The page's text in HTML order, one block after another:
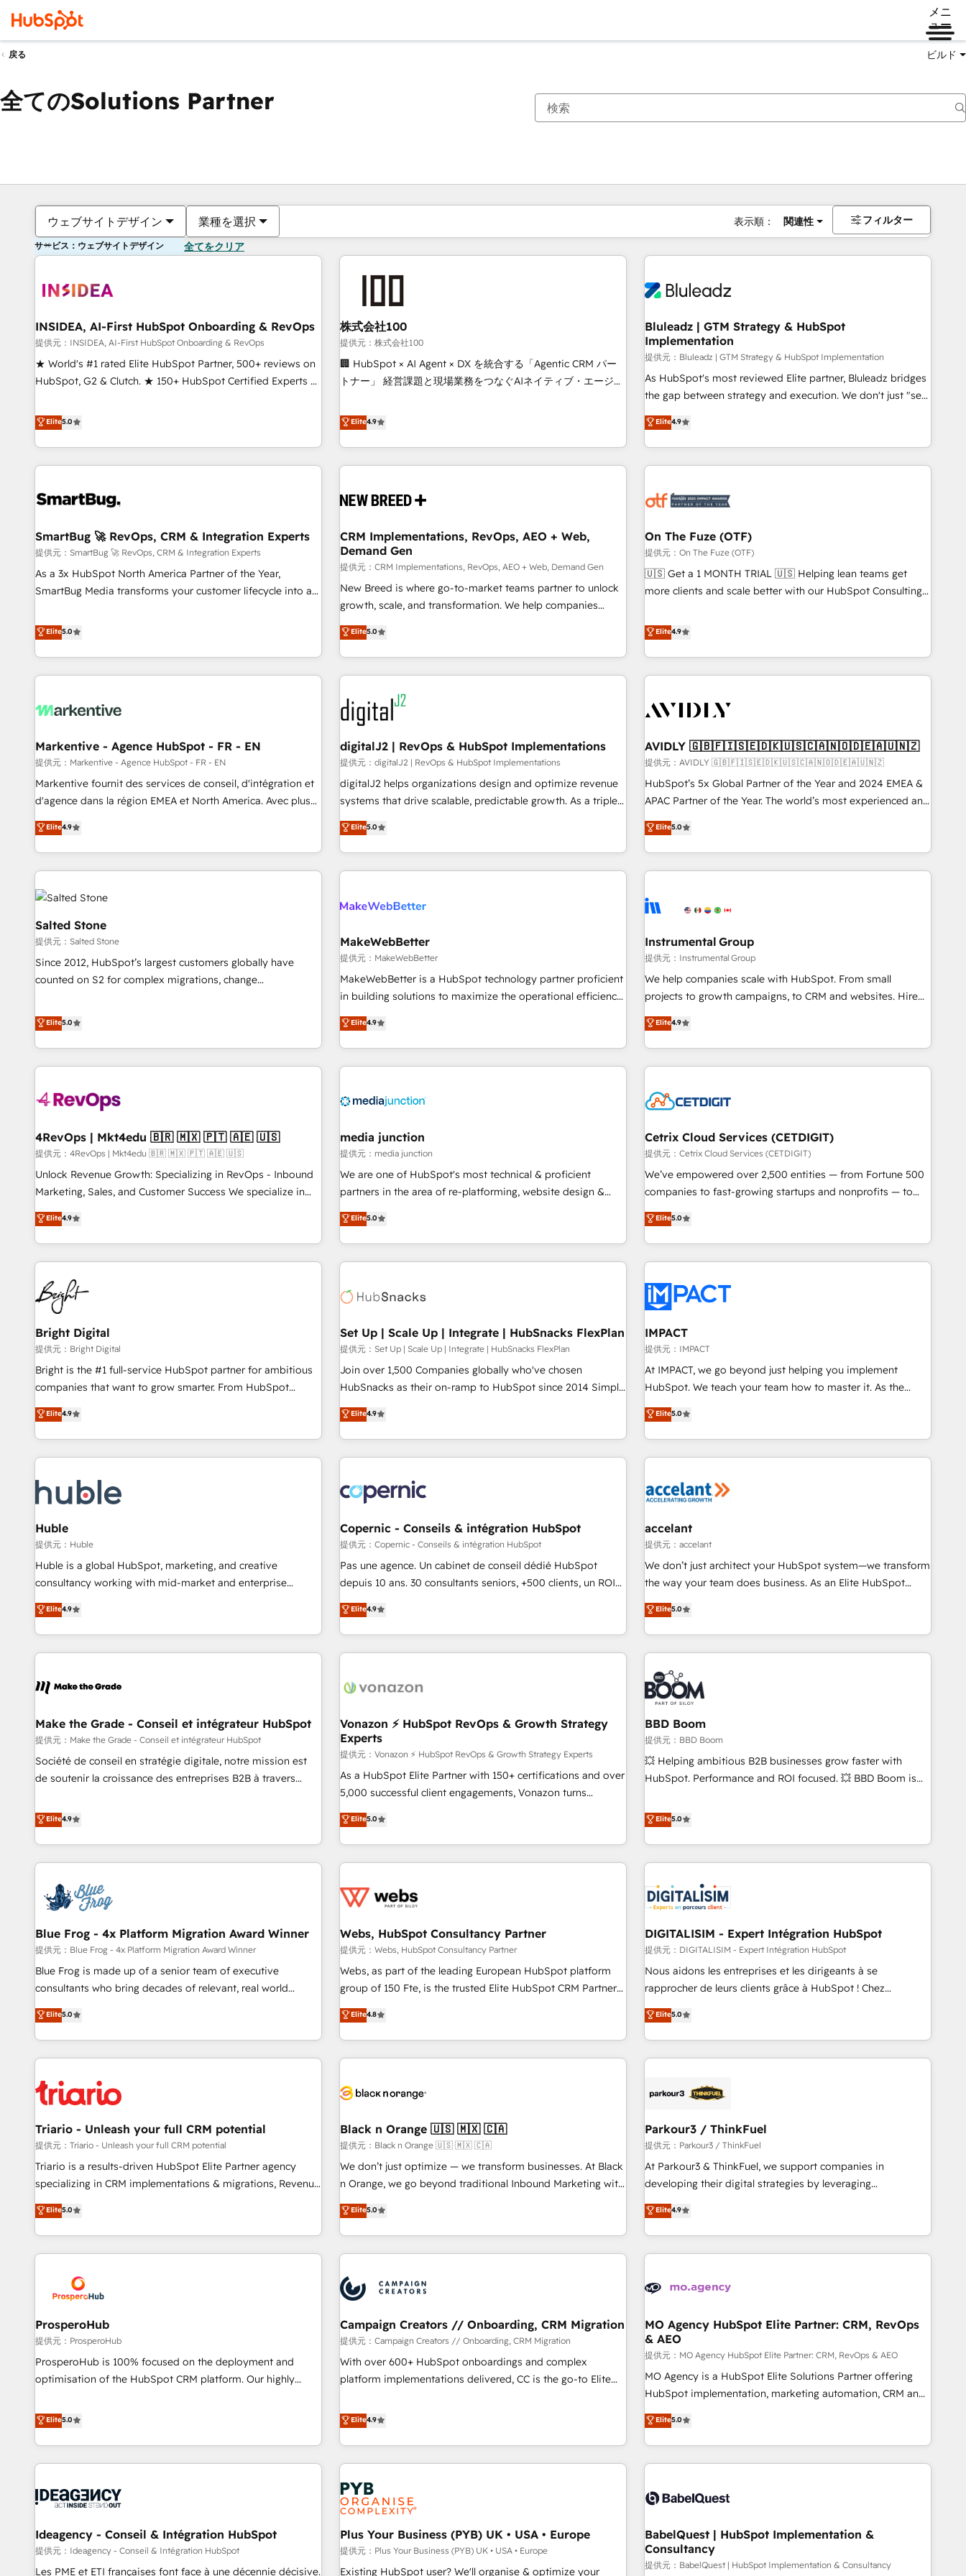
メニ
ュー
戻る ビルド
全てのSolutions Partner
ウェブサイトデザイン 業種を選択 表示順： 関連性 フィルター
サービス：ウェブサイトデザイン 全てをクリア
INSIDEA, AI-First HubSpot Onboarding & RevOps
提供元：INSIDEA, AI-First HubSpot Onboarding & RevOps
★ World's #1 rated Elite HubSpot Partner, 500+ reviews on
HubSpot, G2 & Clutch. ★ 150+ HubSpot Certified Experts &
five continents ★ AI-First, RevOps-led, Onboarding
obsessed ★ Company of the Year 2024/25 INSIDEA helps
growing companies turn HubSpot into a revenue engine.
We onboard your team, migrate your data, and build AI-
your time zone. What we do ➤ Onboarding: Live in weeks,
➤ Migration: Move from any legacy CRM. Zero downtime,
full data integrity. ➤ Implementation: Configure HubSpot to
run your revenue process. Sales, marketing, and service
wired together. ➤ AI and Integrations: Layer Breeze AI,
Ongoing Management: Monthly tune-ups, feature rollouts,
adoption coaching. Buying HubSpot, switching to it, or
reviving a stale portal? We are built for the work.
Elite5.0
株式会社100
提供元：株式会社100
🏢 HubSpot × AI Agent × DX を統合する「Agentic CRM パー
トナー」 経営課題と現場業務をつなぐAIネイティブ・エージェ
再設計します。 💡 100inc は何をする会社か？ HubSpotを共
通基盤に、AIエージェントを組み込んだ顧客フロント業務（マ
ーケティング・営業・CS）を組織全体で設計・実装する日本の
AIネイティブ・エージェンシーです。事業部・グループ会社・
CRMを軸とした全社共通基盤に再構築します。意思決定者・
顧客データの一元化から、GTMの見える化・自動化まで。全
Hub統合運用、データ品質設計、グループ横断のCRM統合に対
応します。 2️⃣ AIエージェント組織構築 営業・マーケティング
業務の一部をAIが自律実行する組織への移行を設計・実装。
Breeze・Claude等をHubSpotと連携させ、役割定義・運用ル
ール・成果指標まで含めて設計します。 3️⃣ 全社DX × AI推進の
PMO伴走支援 複数部門をまたぐDX×AI変革を、構想から実装・
定着までPMOとして主導。「設定の代行ではなく、設計の責
任」を引き受け、部門横断の統合・浸透・変革管理を実行しま
した情報設計・導線設計・テンプレート設計をContent Hubで
一体提供。 ▸ 既存CRM・MAからの移行支援：Salesforce・
Marketo・Pardot等からの移行、カスタム設計、履歴データ移
行と活用設計まで。 ▸ AEO対応：ChatGPT・Perplexity等のAI
検索からの流入・引用を前提にコンテンツとサイト構造を最適
化。 🏆 なぜ100incを選ぶのか？ ✓ HubSpot Eliteパートナー
ISO27001:2022 / ISO9001:2015 取得 ✓ 400社以上の導入実績
✓ HubSpot大百科 出版 CRM・AI活用に関するご相談、現状整
Elite4.9
Bluleadz | GTM Strategy & HubSpot
Implementation
提供元：Bluleadz | GTM Strategy & HubSpot Implementation
As HubSpot's most reviewed Elite partner, Bluleadz bridges
the gap between strategy and execution. We don't just "set
up tools" — we install the GTM Operating System (GTM OS)
to align your leadership and engineer a portal that drives
predictable revenue velocity. 🚀 GTM Strategy & Alignment
Workshops & Sprints: Identify "Valleys of Death" stalling
mess." ⚙️ Elite Engineering & AI Scalable Architecture: Zero-
HubSpot Accreditations. AI-Powered RevOps: Breeze AI,
custom AI agents, and high-integrity migrations for total
reporting clarity. Security & Compliance: SOC 2 Type II and
HIPAA attested for enterprise-grade data security. 🏆 Why
Elite4.9
SmartBug 🚀 RevOps, CRM & Integration Experts
提供元：SmartBug 🚀 RevOps, CRM & Integration Experts
As a 3x HubSpot North America Partner of the Year,
SmartBug Media transforms your customer lifecycle into a
divisions Globalia (AI & Software) and Point Success Media
(Paid Media), making this the official home for all three
brands. 🔄 Implementation & Integration - Seamless
migrations and system integrations powered by Globalia’s
to drive platform adoption. 📈 Revenue Generation - Full-
Point Success Media. - Expert deployment of Breeze AI and
custom agents to automate growth. 🏆 Elite Excellence - 8
platform accreditations and deep HIPAA-compliance
expertise. - A team of 250+ experts dedicated to your
Elite5.0
CRM Implementations, RevOps, AEO + Web,
Demand Gen
提供元：CRM Implementations, RevOps, AEO + Web, Demand Gen
New Breed is where go-to-market teams partner to unlock
growth, scale, and transformation. We help companies
activate HubSpot’s AI-powered customer platform and
operationalize HubSpot’s Loop Marketing framework
through expert-led services, smart agents, and purpose-
built apps, tailored to your business. Together, we unlock
results, fast. ⚙️CRM & RevOps: Align all Hubs to your buyer
journey for clean data, scalability, & reporting. 🎯Demand
Gen & ABM: Drive pipeline with inbound, ABM, AEO, SEO, &
paid media. 👩‍💻Web Design: Build high-performing
websites with UX, messaging, & conversion strategy that
drive results. 🤖AI Strategy: Activate Breeze Agents,
configure HubSpot AI, & maximize AEO with tailored AI
integrations, hosting, & maintenance.
Elite5.0
On The Fuze (OTF)
提供元：On The Fuze (OTF)
🇺🇸 Get a 1 MONTH TRIAL 🇺🇸 Helping lean teams get
more clients and scale better with our HubSpot Consulting
help lean, growing companies: - Win more business -
Reduce no-shows - Improve lead & deal conversion rates -
Scale with less headcount ...by using HubSpot's full
capabilities. 🤓 What do you get? 🤓 Our client's are too
Personal Consultant + Tech Team to handle the heavy lifting
practices and 'don't know what you don't know'
recommendations to maximize conversions! OTF is an Elite
Partner (top 1% of 6,500+ Partners) and was named 2023
HubSpot Partner of the Year 💥 Trusted by 2,500+
using HubSpot (the right way). ⭐️ Here's more info:
www.onthefuze.com/hubspot-admin Contact us to learn
Elite4.9
Markentive - Agence HubSpot - FR - EN
提供元：Markentive - Agence HubSpot - FR - EN
Markentive fournit des services de conseil, d'intégration et
d'agence dans la région EMEA et North America. Avec plus
de 115 experts en marketing automation, Growth, Revops,
CRM et webdesign. Markentive is both a consulting firm, a
digital agency and an integrator. With over 115 experts in
marketing automation, growth, revops, CRM and webdesign
(We focus on EMEA - USA customers).
Elite4.9
digitalJ2 | RevOps & HubSpot Implementations
提供元：digitalJ2 | RevOps & HubSpot Implementations
digitalJ2 helps organizations design and optimize revenue
systems that drive scalable, predictable growth. As a triple-
accredited HubSpot Solutions Partner, we specialize in both
strategic RevOps planning and hands-on technical
execution - building the operational foundation companies
need to thrive. Industries we specialize in: - Manufacturing -
Franchises - Professional Services - And more! How we
optimization ✔️ Data migrations, CRM architecture, and
reporting foundations ✔️ Custom integrations and workflow
automation ✔️ User adoption programs, training, and
enablement Through project-based engagements and
through the revenue maturity model - delivering the right
improvements at the right time so operations evolve
Elite5.0
AVIDLY 🇬🇧🇫🇮🇸🇪🇩🇰🇺🇸🇨🇦🇳🇴🇩🇪🇦🇺🇳🇿
提供元：AVIDLY 🇬🇧🇫🇮🇸🇪🇩🇰🇺🇸🇨🇦🇳🇴🇩🇪🇦🇺🇳🇿
HubSpot’s 5x Global Partner of the Year and 2024 EMEA &
APAC Partner of the Year. The world’s most experienced and
fully accredited HubSpot Solutions Partner. 🚀 With 2,750+
HubSpot projects delivered and 370+ specialists across
EMEA, APAC and NAM, we de-risk complex CRM
programmes and accelerate ROI across every HubSpot
automation, we turn complexity into clarity, human at global
future.” Others agree it is proof of trust built through
measurable impact.
Elite5.0
Salted Stone
提供元：Salted Stone
Since 2012, HubSpot’s largest customers globally have
counted on S2 for complex migrations, change
that deliver measurable impact and transform brand
experiences As one of the few full-service creative agencies
in the HubSpot ecosystem, we blend strategy, technology,
& award-winning design to build scalable, globally
campaigns, & RevOps frameworks that fuel long-term
seamless integrations, ensure long-term adoption with
change-management programs, and align marketing, sales,
and service to drive sustainable growth With 6 key
HubSpot accreditations and experience across hundreds of
one of our globally integrated teams has worked with
clients just like you Let’s explore whether S2 is the partner
Elite5.0
MakeWebBetter
提供元：MakeWebBetter
MakeWebBetter is a HubSpot technology partner proficient
in building solutions to maximize the operational efficiency
of HubSpot. The fastest-growing tech-enabler & facilitator,
MakeWebBetter, hands you the blend of HubSpot expertise
& eminent solutions & integrations. Trust us to streamline
your HubSpot experience. 🚀HubSpot Elite Partners with
Integration partner 🤝Google Premier Partner 2023 🌟5
2021 🌟INBOUND’19 HubSpot Rising Star Why us?
Harnessing the full potential of the powerful HubSpot CRM.
✔️A team of HubSpot experts backed by over 10+ years of
HubSpot experience ✔️Flexible pricing models — Hourly-fee
(HubSpot Admin + Project Manager); and Fixed Project Cost
(as per requirement). ✔️Helped over 25,000+ customers so
Elite4.9
Instrumental Group
提供元：Instrumental Group
We help companies scale with HubSpot. From small
projects to growth campaigns, to CRM and websites. Hire
an agency that's experienced in every inch of HubSpot and
willing to work hand-in-hand with your team to simplify the
complex and build a better experience for your team and
customers.
Elite4.9
4RevOps | Mkt4edu 🇧🇷 🇲🇽 🇵🇹 🇦🇪 🇺🇸
提供元：4RevOps | Mkt4edu 🇧🇷 🇲🇽 🇵🇹 🇦🇪 🇺🇸
Unlock Revenue Growth: Specializing in RevOps - Inbound
Marketing, Sales, and Customer Success We specialize in
driving revenue growth for companies across industries
through tailored marketing, sales, and customer success
strategies, utilizing RevOps methodologies. As Latin
America's largest HubSpot partner and a global leader in
education market, we offer unparalleled insights. Operating
in five countries—Brazil, UAE (Abu Dhabi/Dubai/Sharjah),
Mexico, USA, and Portugal—we've executed over a hundred
successful operations. Our approach, rooted in RevOps
principles, integrates analysis, training, planning, and
qualification. Leveraging technology, data analytics, CRM
optimization, and inbound marketing tactics, we focus on
us to unlock your business's full potential and achieve
sustained growth in today's competitive market.
Elite4.9
media junction
提供元：media junction
We are one of HubSpot's most technical & proficient
partners in the area of re-platforming, website design &
development. We specialize in multi-hub implementations
for mid-market & enterprise companies. We are woman-
owned, powered by coffee, and we ❤️ dogs. We produce
award-winning work for our clients. 🏆2023 Technical
Award 🏆2022 Platform Migration Excellence Impact Award
Impact Award 🏆2019 Marketing Enablement HubSpot
Impact Award 🏆2018 Website Design HubSpot Impact
Award 🏆2017 Website Design HubSpot Impact Award 🏆
2016 Growth-Driven Design Agency of the Year 🏆2016
Driven Design Agency of the Year 🏆2015 Became the 5th
Agency to reach Diamond 🏆2014 HubSpot COS
Became a HubSpot Partner 📆Founded in 1997
Elite5.0
Cetrix Cloud Services (CETDIGIT)
提供元：Cetrix Cloud Services (CETDIGIT)
We’ve empowered over 2,500 entities — from Fortune 500
companies to fast-growing startups and nonprofits — to
streamline operations, scale revenue, and unlock the full
potential of HubSpot. With deep technical and industry
expertise, we fuse automation, integration, and AI
innovation to deliver lasting impact. We specialize in: •
Onboarding for Sales, Service, Marketing & Content Hubs •
AI voice and chat agents, predictive automation, and smart
workflows • Salesforce + HubSpot integration • Website
design and CMS development • ERP integration: SAP,
NetSuite, Microsoft Dynamics, … • Data cleansing and CRM
migration from any platform • Client/member portals built
and complex integrations: SAM.gov, GovWin, QuickBooks,
PandaDoc, ClickUp, Shopify, Mapsly, WooCommerce,
Elite5.0
Bright Digital
提供元：Bright Digital
Bright is the #1 full-service HubSpot partner for ambitious
companies that want to grow smarter. From HubSpot
onboarding, to training, from developing a new website to
lead generation and digital marketing; we do it all (and with
great results)! In short, our services include: - HubSpot
consultancy: onboarding, training, data migration - HubSpot
Marketing & sales solutions: digital marketing, advertising,
campaigns, content and design We connect people, data
and technology to improve customer experiences. With our
bright people, exciting ideas and can-do mentality, we
ensure revenue growth on a daily basis. So tell us your
challenge; our passionate and growth driven team of 100+
www.brightdigital.com
Elite4.9
Set Up | Scale Up | Integrate | HubSnacks FlexPlan
提供元：Set Up | Scale Up | Integrate | HubSnacks FlexPlan
Join over 1,500 Companies globally who've chosen
HubSnacks as their on-ramp to HubSpot since 2014 Simple
pay-as-you-go plans that accelerate value... 1️⃣ Set Up |
Onboarding New or Check-fixing existing HubSpot portals
2️⃣ Scale Up | 100% HubSpot Task Execution... Global 24/7 ...
All Experts 3️⃣ Integrate | your entire Tech Stack with Custom
project... ⬅️ Click "Contact Business" ⬅️ to access 150+
Kickstart Integration templates that put HubSpot in the
center of your tech stack, syncing... 🛍️ Shopify or
WooCommerce 💲 Stripe or Paypal 💰 Sage or Netsuite 🤖
Google or Microsoft ✍️ DocuSign or PandaDoc 🌐 Avalara or
Quaderno HubSnacks holds the rare Advanced "Custom
any apps, in any direction. Stuck on your old CRM..? Migrate
| seamlessly off your old CRM onto a clean new HubSpot
Elite4.9
IMPACT
提供元：IMPACT
At IMPACT, we go beyond just helping you implement
HubSpot. We teach your team how to master it. As the
creators of the Endless Customers System™ (the next
evolution of They Ask, You Answer), we’re the only HubSpot
partner built entirely around coaching and training. That
means we don’t do the work for you; we help you build the
right buyers, close deals faster, and grow without outside
organize your HubSpot portal • Get your sales team fully
using HubSpot • Track pipeline and revenue across the
entire buyer journey • Build an in-house marketing team
that drives growth • Create content and videos that attract
works best for companies that are done with outsourcing
and ready to build something that lasts. So if you're ready
Elite5.0
Huble
提供元：Huble
Huble is a global HubSpot, marketing, and creative
consultancy working with mid-market and enterprise
businesses. We go beyond implementation, shaping the
strategy, processes, and teams that turn HubSpot into a
genuine growth engine. Named HubSpot's Global Partner of
the Year in 2024, consistently ranked among their top 5
ecosystem, Huble has built a track record that speaks for
offices and consulting teams in the UK, USA, Canada,
Germany, France, Belgium, Singapore, and South Africa.
Certified compliant with ISO/IEC 27001:2022 and ISO
9001:2015 across all seven international offices and 175+
Elite4.9
Copernic - Conseils & intégration HubSpot
提供元：Copernic - Conseils & intégration HubSpot
Pas une agence. Un cabinet de conseil dédié HubSpot
depuis 10 ans. 30 consultants seniors, +500 clients, un ROI
mesurable. Notre mission : faire de HubSpot un vrai levier
de performance pour votre organisation. Cela passe par la
compréhension de vos processus, la fiabilisation de vos
données et l'alignement de vos équipes — avant même
Intégration & paramétrage HubSpot - Migration CRM &
Marketing / Sales - Data, reporting & tableaux de bord -
Onboarding, audit & optimisation - Intégrations métiers
(ERP, téléphonie, e-commerce) - Formation &
accompagnement au changement Nous intervenons auprès
des PME, ETI et grandes entreprises en France et à
industrie, éducation, banque & assurance, transport &
logistique.
Elite4.9
accelant
提供元：accelant
We don’t just architect your HubSpot system—we transform
the way your team does business. As an Elite HubSpot
Solutions Partner, we specialize in creating tailored, end-to-
end CRM solutions that accelerate growth, improve
operational efficiency, and ensure faster time to value on
HubSpot. What sets us apart? Our people-centric approach.
From day one, our team takes the time to deeply
understand your unique needs, crafting custom strategies
that deliver impactful results. Our mission is to empower
you to unlock HubSpot’s full potential—faster. Through
expert training, unmatched responsiveness, and ongoing
support, we equip your team to adopt new systems with
confidence and achieve a unified, data-driven approach to
Elite5.0
Make the Grade - Conseil et intégrateur HubSpot
提供元：Make the Grade - Conseil et intégrateur HubSpot
Société de conseil en stratégie digitale, notre mission est
de soutenir la croissance des entreprises B2B à travers
développement des revenus auprès de vos comptes
existants. En France et à l'international, nous travaillons
avec des ETI ambitieuses, des grands groupes voulant aller
au-delà d’une simple transformation digitale et des startups
florissantes. Nos 3 grandes expertises sont : ➤ L’intégration
de CRM et de méthodologie RevOps pour aligner les
migration, synchronisation API, audit et maintenance) ➤ La
création de sites internet de conversion qui transforment
les visiteurs en opportunités d'affaires ➤ La mise en place
de stratégies d'acquisition marketing (SEO, SEA, inbound,
clés : - 10 ans d'expérience - 100+ intégrations CRM
HubSpot réussies - 40 experts conseil - 150 certifications
Elite4.9
Vonazon ⚡ HubSpot RevOps & Growth Strategy
Experts
提供元：Vonazon ⚡ HubSpot RevOps & Growth Strategy Experts
As a HubSpot Elite Partner with 150+ certifications and over
5,000 successful client engagements, Vonazon turns
marketing complexity into measurable, scalable growth.
From onboarding to enterprise-grade campaigns, our in-
house team builds scalable strategies that drive long-term
revenue. ⚙️ HubSpot Integration & Optimization • Seamless
migrations and data cleanups • Custom APIs and third-party
marketing and pipeline growth programs • Sales
enablement tools and CRM optimization • Retention
strategies with customer journey mapping 🏅 Elite-Level
HubSpot Execution • 750+ onboardings and 2,000+
and service hubs • Built-in flexibility for startups to global
brands
Elite5.0
BBD Boom
提供元：BBD Boom
💥 Helping ambitious B2B businesses grow faster with
HubSpot. Performance and ROI focused. 💥 BBD Boom is
We work with your teams to solve all your HubSpot
challenges and improve user adoption, sales process and
marketing results. Services 📚 Onboarding your team to
HubSpot for the first time 🔧 Designing and optimising your
HubSpot set-up for better results 🌐 Website design and
build using HubSpot 🔌 Integrating HubSpot with other
Lead generation services using HubSpot Why us? - SIX
HubSpot Accreditations - awarded by HubSpot after a
rigorous process for CRM, Solutions Architecture,
Onboarding , Data Migration, Custom Integration & Platform
Top 1% of partners worldwide -In-house team of 25+
experts Contact us today to help you get more from your
Elite5.0
Blue Frog - 4x Platform Migration Award Winner
提供元：Blue Frog - 4x Platform Migration Award Winner
Blue Frog is made up of a senior team of executive
consultants who bring decades of relevant, real world
experience to our client engagements. "Blue Frog is a top,
trusted partner in HubSpot's ecosystem for a reason. Their
team brings over a decade of experience to the table, along
with deep knowledge of the HubSpot platform and
helping our customers grow and finding solutions that fit
their unique business needs. We are thrilled to have Blue
Frog in the HubSpot ecosystem leading the way for
customers!" - Yamini Rangan, CEO of HubSpot “Our
experience with the team at Blue Frog has been nothing
short of extraordinary. Their years of experience and quality
the HubSpot ecosystem as a reliable partner capable of
delivering remarkable experiences for our most
Elite5.0
Webs, HubSpot Consultancy Partner
提供元：Webs, HubSpot Consultancy Partner
Webs, as part of the leading European HubSpot platform
group of 150 Fte, is the trusted Elite HubSpot CRM Partner
offering you a roadmap on maximizing EBITDA and
achieving Commercial Excellence. With our targeted
processes, we strengthen your digital transformation and
minimize costs. As HubSpot's Advanced Accredited CRM
business forward. Since 2015 we are fully dedicated to
with reputable companies in B2B sectors such as
manufacturing, SaaS and business services. We prepare a
customized business case that demonstrates the value and
impact of your digital transformation, including a detailed
extension of your team, we believe in the power of
partnership. Together, we embark on a transformational
Elite4.8
DIGITALISIM - Expert Intégration HubSpot
提供元：DIGITALISIM - Expert Intégration HubSpot
Nous aidons les entreprises et les dirigeants à se
rapprocher de leurs clients grâce à HubSpot ! Chez
DIGITALISIM, nous avons l'intime conviction que la réussite
des entreprises passe par l’innovation web, le marketing
digital, et la relation client ! C'est pourquoi, nos experts sont
à la fois capables de gérer votre projet de création de site
pilotage et l'intégration d'HubSpot ! Les grandes phases
migration et intégration des bases de données. 🚀
Développement des interfaces avec vos logiciels métiers ⚙️
Configuration de la plateforme HubSpot 📈 Configuration
de rapports et tableaux de bord 🤝 Book Process &
Elite5.0
Triario - Unleash your full CRM potential
提供元：Triario - Unleash your full CRM potential
Triario is a results-driven HubSpot Elite Partner agency
specializing in CRM implementations & migrations, Revenue
Operations, Custom Integrations, Custom AI agents and AI-
ready Website Design With over 15 years of experience, we
help companies bridge the gap between marketing, sales,
and customer success through smart automation, data
us because we blend the expertise of a global consultancy
with the care and agility of a boutique firm. At Triario, we’re
big enough to deliver but small enough to listen. Our
Services: HubSpot implementations & data migration
Custom AI agents Revenue Operations API integrations AI-
ready Website design Let’s turn your CRM into your growth
Elite5.0
Black n Orange 🇺🇸 🇲🇽 🇨🇦
提供元：Black n Orange 🇺🇸 🇲🇽 🇨🇦
We don’t just optimize — we transform businesses. At Black
n Orange, we go beyond traditional Inbound Marketing with
our exclusive methodologies: BOOMS and BOOST. Together,
they form a powerful combination that has driven success
for over 800 businesses worldwide. As Elite HubSpot
Partners, we specialize in crafting high-performance growth
and revenue intelligence to help companies scale faster and
smarter. 🔹 BOOMS: Demand generation for all your buyers
With BOOMS, you invest in 100% of your buyers,
accelerating your growth and positioning yourself as an
undisputed leader. 🔹 BOOST: Optimize your digital
transformation process A methodology designed to
rating of 4.9/5 and a proven track record of business
transformation, our growth-first approach has helped
Elite5.0
Parkour3 / ThinkFuel
提供元：Parkour3 / ThinkFuel
At Parkour3 & ThinkFuel, we support companies in
developing their digital strategies by leveraging
technologies and automating their marketing and sales
processes to generate growth. Our offer spans from
Strategy to Operations. We specialize in CRM onboarding
and implementation, web design, sales & marketing
experience working with tech companies and
empowering our clients and developing their autonomy. Get
to grips with HubSpot through guided implementation and
seamless integration of the CRM platform into your digital
ecosystem. Would you like support in deploying your
inbound marketing strategy? We'll provide support tailored
we are part of the most certified Canadian agencies, and we
both hold Onboarding Accreditations. Based in Canada
Elite4.9
ProsperoHub
提供元：ProsperoHub
ProsperoHub is 100% focused on the deployment and
optimisation of the HubSpot CRM platform. Our highly
achieve maximum adoption and ROI from your HubSpot
investment. Use our extensive HubSpot, sales, marketing,
service and integrations expertise to lead your team on
their HubSpot journey, design and implement your
life. Our collaborative approach keeps you in control whilst
have successfully supported over 500 organisations with
HubSpot implementation, optimisation, training, and
adoption assurance. Our tried and tested Roadmap
Elite5.0
Campaign Creators // Onboarding, CRM Migration
提供元：Campaign Creators // Onboarding, CRM Migration
With over 600+ HubSpot onboardings and complex
platform implementations delivered, CC is the go-to Elite
replatform, and scale smarter. We specialize in high-impact
CRM and CMS migrations and onboarding from platforms
like Salesforce, NetSuite, Zoho, Pardot, Marketo, Microsoft
Dynamics, Wix, WordPress and legacy CRMs, turning
fragmented systems into unified, growth-ready HubSpot
architectures that accelerate revenue operations and
performance. - Multi-object CRM migration, cleanup, and
implementation. - Pre-built and custom integrations across
your full tech stack. - Custom object setup, CMS builds, and
full-funnel automation. - Dashboards, lifecycle campaigns,
Elite4.9
MO Agency HubSpot Elite Partner: CRM, RevOps
& AEO
提供元：MO Agency HubSpot Elite Partner: CRM, RevOps & AEO
MO Agency is a HubSpot Elite Solutions Partner offering
HubSpot implementation, marketing automation, CRM and
RevOps consulting, data architecture, sales enablement,
lifecycle automation, lead scoring and revenue reporting.
HubSpot, Salesforce and integrated enterprise stacks.
Digital Marketing, Answer Engine Optimisation, and
Content Hub, WordPress development, B2B SEO, paid
led companies across technology, professional services,
financial services and industrial sectors. Offices in
Johannesburg, Cape Town and London. 500+ HubSpot CRM
Elite5.0
Ideagency - Conseil & Intégration HubSpot
提供元：Ideagency - Conseil & Intégration HubSpot
Les PME et ETI françaises font face à une décennie décisive.
Plus Your Business (PYB) UK • USA • Europe
提供元：Plus Your Business (PYB) UK • USA • Europe
Existing HubSpot user? We'll organise & optimize your
BabelQuest | HubSpot Implementation &
Consultancy
提供元：BabelQuest | HubSpot Implementation & Consultancy
現在の場所ページ
ページページページページページページページページページページ